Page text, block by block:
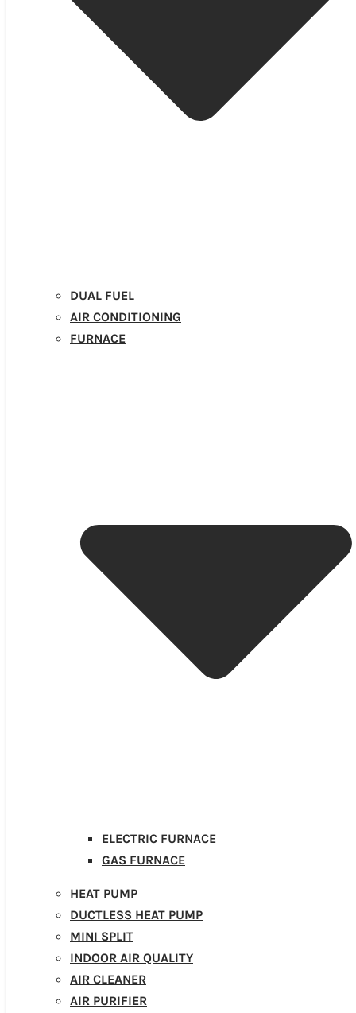
DUAL FUEL
AIR CONDITIONING
FURNACE
ELECTRIC FURNACE
GAS FURNACE
HEAT PUMP
DUCTLESS HEAT PUMP
MINI SPLIT
INDOOR AIR QUALITY
AIR CLEANER
AIR PURIFIER